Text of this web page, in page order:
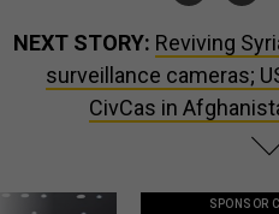
NEXT STORY: Reviving
surveillance cameras;
CivCas in
SPONSOR